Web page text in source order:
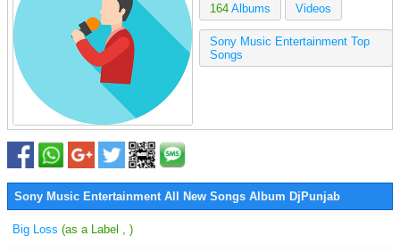
164 Albums Videos
Sony Music Entertainment Top
Songs
Sony Music Entertainment All New Songs Album DjPunjab
Big Loss (as a Label , )